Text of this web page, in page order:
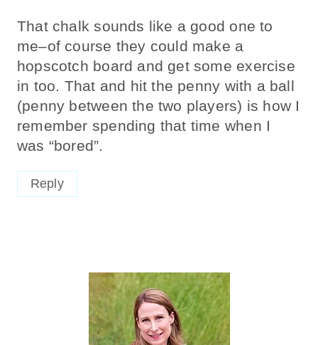
That chalk sounds like a good one to
me–of course they could make a
hopscotch board and get some exercise
in too. That and hit the penny with a ball
(penny between the two players) is how I
remember spending that time when I
was “bored”.
Reply